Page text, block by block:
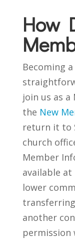
How
Becoming
join us as
the New
return it to
church
Member
available at
lower
another